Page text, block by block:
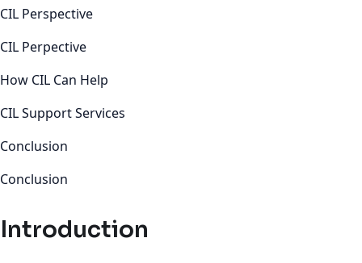
CIL Perspective
CIL Perpective
How CIL Can Help
CIL Support Services
Conclusion
Conclusion
Introduction